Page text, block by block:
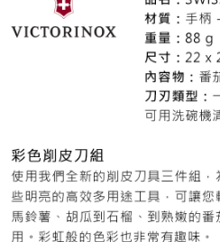
following URL:
https://aftee.tw/terms/
Users who are minors must obtain
parent before using "AFTEE Buy Now
responsible for any losses incurred
When using "AFTEE Buy Now Pay
determined based on individual
time review by the company. If there is
may be requested to undergo identity
Registering multiple accounts or using
is strictly prohibited. In case of malicious
reserves the right to suspend the